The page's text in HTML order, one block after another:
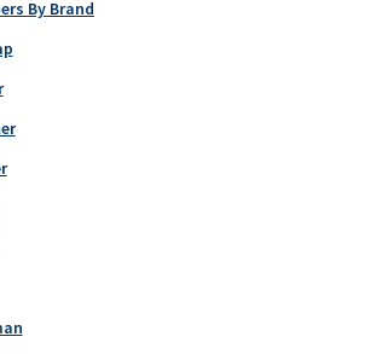
By Brand